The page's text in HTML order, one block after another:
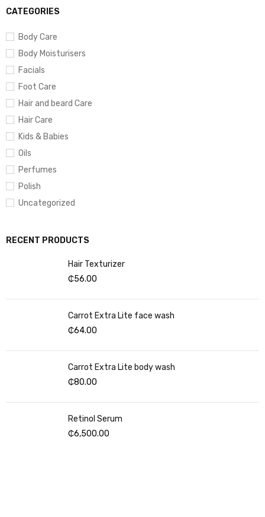
CATEGORIES
Body Care
Body Moisturisers
Facials
Foot Care
Hair and beard Care
Hair Care
Kids & Babies
Oils
Perfumes
Polish
Uncategorized
RECENT PRODUCTS
Hair Texturizer
₵56.00
Carrot Extra Lite face wash
₵64.00
Carrot Extra Lite body wash
₵80.00
Retinol Serum
₵6,500.00